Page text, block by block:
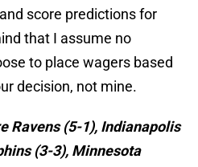
score predictions for
that I assume no
to place wagers based
decision, not mine.
Ravens (5-1), Indianapolis
(3-3), Minnesota